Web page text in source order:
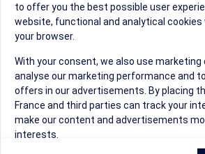
City
* Postal Code
Security Question
to offer you the best possible user
website, functional and analytical cookies
your browser.
With your consent, we also use marketing
analyse our marketing performance and
offers in our advertisements. By placing
France and third parties can track your
make our content and advertisements
interests.